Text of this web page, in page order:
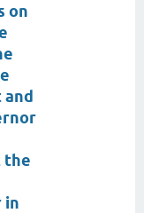
on
the
in